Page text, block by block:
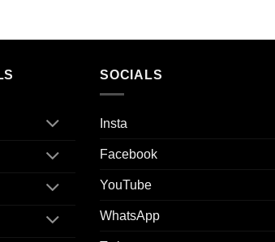
SOCIALS
Insta
Facebook
YouTube
WhatsApp